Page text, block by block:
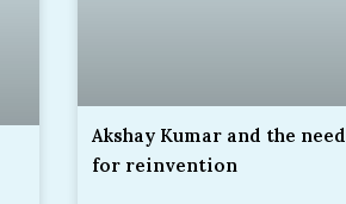
Akshay Kumar and the need
for reinvention